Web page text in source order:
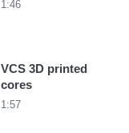
1:46
VCS 3D printed
cores
1:57